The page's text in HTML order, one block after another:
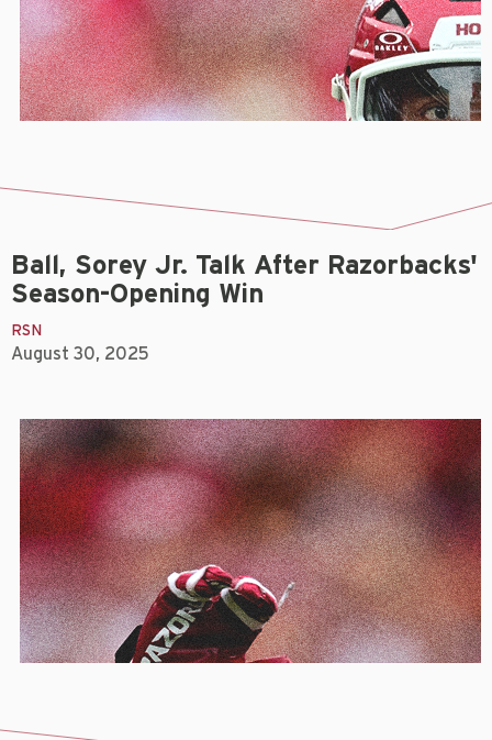
Ball, Sorey Jr. Talk After Razorbacks'
Season-Opening Win
RSN
August 30, 2025